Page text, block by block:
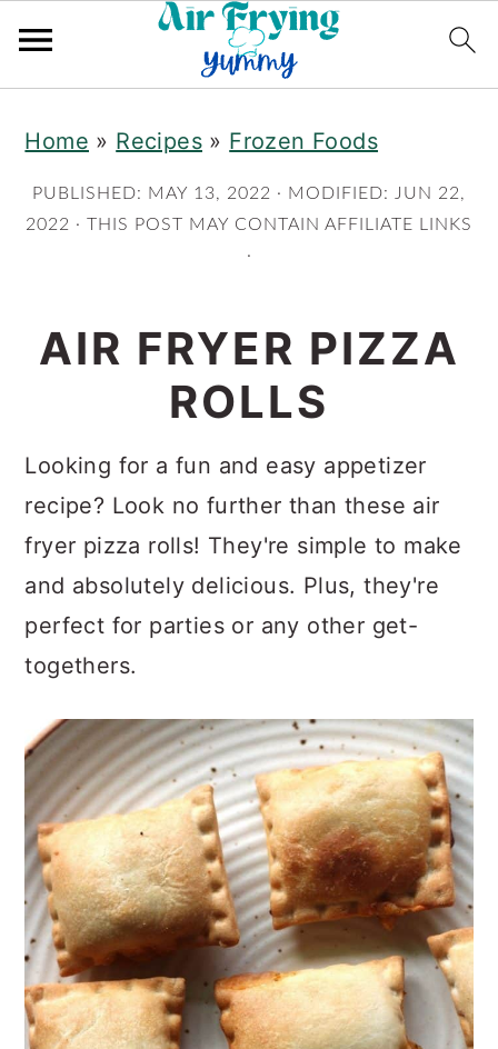
main
content
primary
sidebar
Home » Recipes » Frozen Foods
PUBLISHED: MAY 13, 2022 · MODIFIED:
JUN 22,
2022 · THIS POST MAY CONTAIN AFFILIATE LINKS
·
AIR FRYER PIZZA
ROLLS
Looking for a fun and easy appetizer
recipe? Look no further than these air
fryer pizza rolls! They're simple to make
and absolutely delicious. Plus, they're
perfect for parties or any other get-
togethers.